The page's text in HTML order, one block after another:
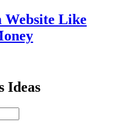
Website Like
Ideas